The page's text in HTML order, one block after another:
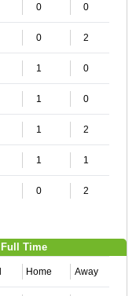
0 0
0 2
1 0
1 0
1 2
1 1
0 2
Time
Home Away